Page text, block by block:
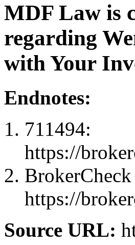
MDF Law is
regarding
with Your
Endnotes:
711494:
https://
https://
Source URL: